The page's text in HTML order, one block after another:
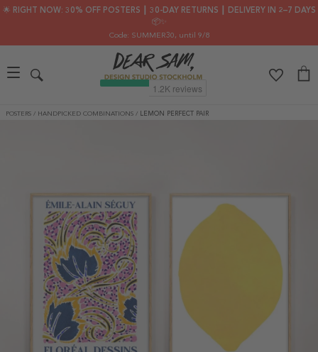
🌟 RIGHT NOW: 30% OFF POSTERS ┃ 30-DAY RETURNS ┃ DELIVERY IN 2–7 DAYS
📦✨
Code: SUMMER30, until 9/8
POSTERS / HANDPICKED COMBINATIONS / LEMON PERFECT PAIR